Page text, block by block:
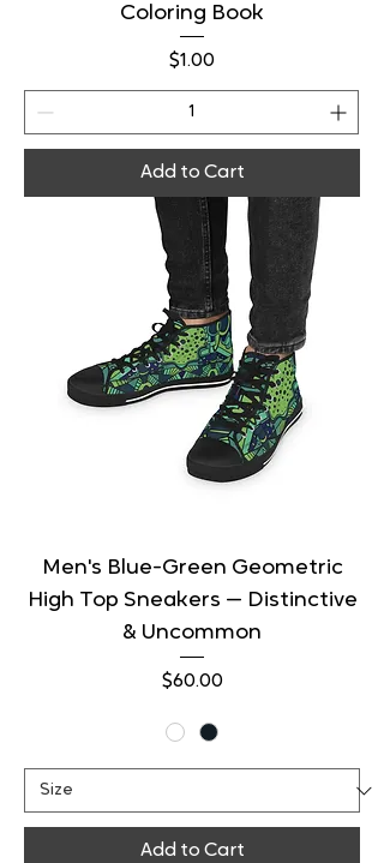
Coloring Book
Price
$1.00
Add to Cart
Men's Blue-Green Geometric
High Top Sneakers — Distinctive
& Uncommon
Price
$60.00
Add to Cart